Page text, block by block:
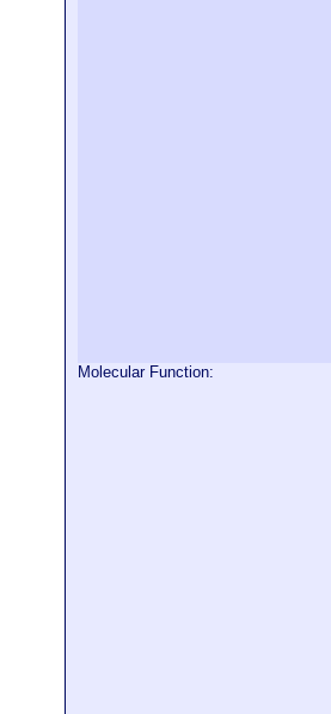
Molecular Function: